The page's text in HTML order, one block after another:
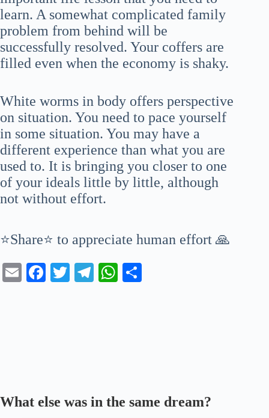
learn. A somewhat complicated family
problem from behind will be
successfully resolved. Your coffers are
filled even when the economy is shaky.
White worms in body offers perspective
on situation. You need to pace yourself
in some situation. You may have a
different experience than what you are
used to. It is bringing you closer to one
of your ideals little by little, although
not without effort.
⭐Share⭐ to appreciate human effort 🙏
E
Fa T
Te
W
What else was in the same dream?